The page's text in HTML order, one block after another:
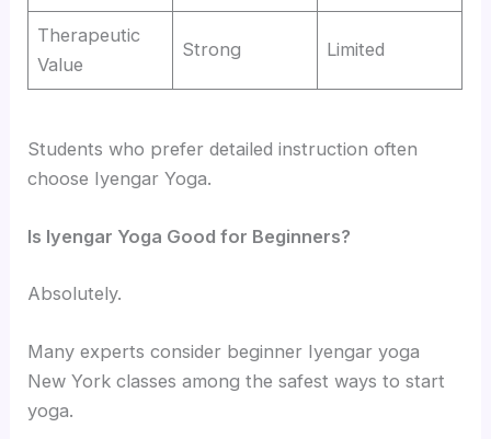
Therapeutic
Value
Strong Limited
Students who prefer detailed instruction often
choose Iyengar Yoga.
Is Iyengar Yoga Good for Beginners?
Absolutely.
Many experts consider beginner Iyengar yoga
New York classes among the safest ways to start
yoga.